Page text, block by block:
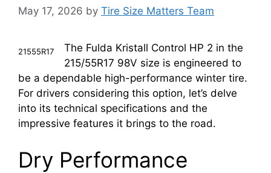
May 17, 2026 by Tire Size Matters Team
21555R17
The Fulda Kristall Control HP 2 in the
215/55R17 98V size is engineered to
be a dependable high-performance winter tire.
For drivers considering this option, let’s delve
into its technical specifications and the
impressive features it brings to the road.
Dry Performance